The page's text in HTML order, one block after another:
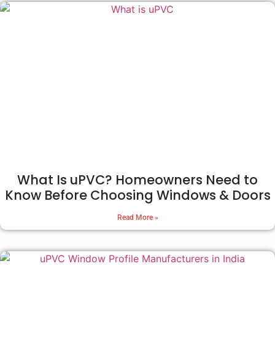
What Is uPVC? Homeowners Need to
Know Before Choosing Windows & Doors
Read More »